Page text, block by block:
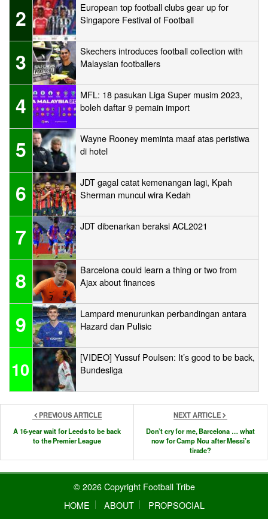
2
European top football clubs gear up for
Singapore Festival of Football
3
Skechers introduces football collection with
Malaysian footballers
4
MFL: 18 pasukan Liga Super musim 2023,
boleh daftar 9 pemain import
5
Wayne Rooney meminta maaf atas peristiwa
di hotel
6
JDT gagal catat kemenangan lagi, Kpah
Sherman muncul wira Kedah
7 JDT dibenarkan beraksi ACL2021
8
Barcelona could learn a thing or two from
Ajax about finances
9
Lampard menurunkan perbandingan antara
Hazard dan Pulisic
10
[VIDEO] Yussuf Poulsen: It’s good to be back,
Bundesliga
PREVIOUS ARTICLE
A 16-year wait for Leeds to be back
to the Premier League
NEXT ARTICLE
Don’t cry for me, Barcelona … what
now for Camp Nou after Messi’s
tirade?
© 2026 Copyright Football Tribe
HOME
ABOUT PROPSOCIAL